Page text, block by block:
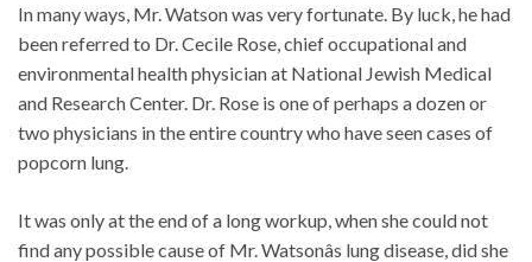
In many ways, Mr. Watson was very fortunate. By luck, he had
been referred to Dr. Cecile Rose, chief occupational and
environmental health physician at National Jewish Medical
and Research Center. Dr. Rose is one of perhaps a dozen or
two physicians in the entire country who have seen cases of
popcorn lung.
It was only at the end of a long workup, when she could not
find any possible cause of Mr. Watsonâs lung disease, did she